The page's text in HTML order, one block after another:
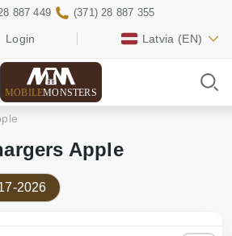
Login Latvia (EN)
887 449 (371) 28 887 355
MOBILEMONSTERS
Apple
2026